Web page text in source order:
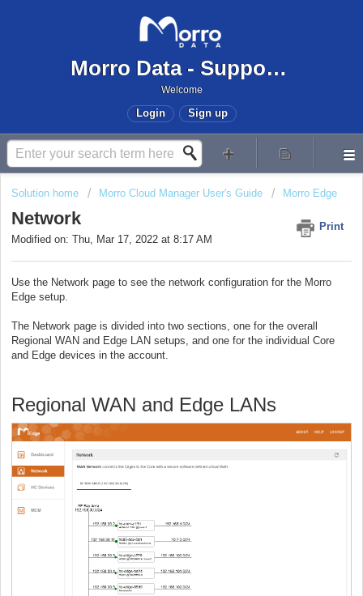
Morro Data - Support Center
Welcome
Login Sign up
Solution home Morro Cloud Manager User's Guide Morro Edge
Network
Print
Modified on: Thu, Mar 17, 2022 at 8:17 AM
Use the Network page to see the network configuration for the Morro
Edge setup.
The Network page is divided into two sections, one for the overall
Regional WAN and Edge LAN setups, and one for the individual Core
and Edge devices in the account.
Regional WAN and Edge LANs